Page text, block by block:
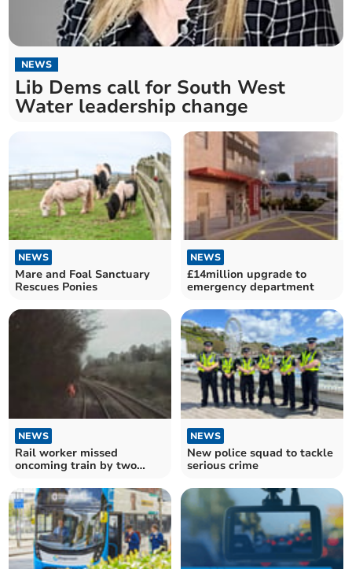
NEWS
Lib Dems call for South West
Water leadership change
NEWS
Mare and Foal Sanctuary
Rescues Ponies
NEWS
£14million upgrade to
emergency department
NEWS
Rail worker missed
oncoming train by two
NEWS
New police squad to tackle
serious crime